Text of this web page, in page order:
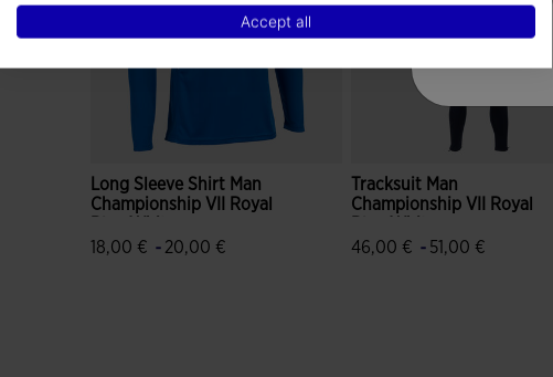
Long Sleeve Shirt Man
Championship VII Royal
18,00 € - 20,00 €
Tracksuit Man
Championship VII Royal
46,00 € - 51,00 €
Accept all